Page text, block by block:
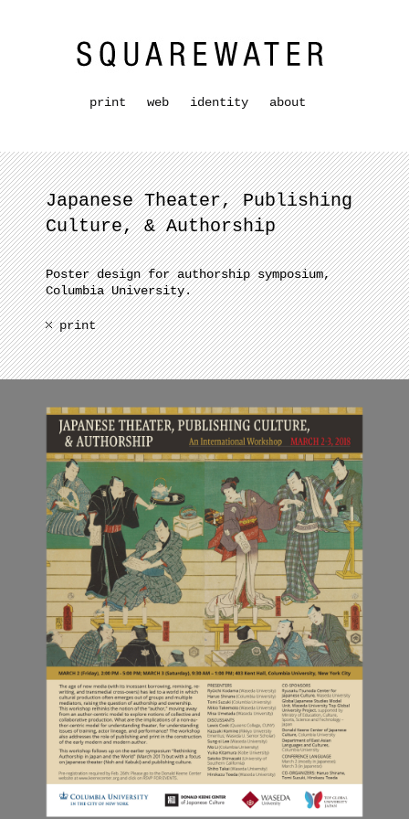
print web identity about
Japanese Theater, Publishing
Culture, & Authorship
Poster design for authorship symposium,
Columbia University.
print